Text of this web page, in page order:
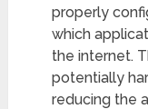
properly
which
the internet.
potentially
reducing the